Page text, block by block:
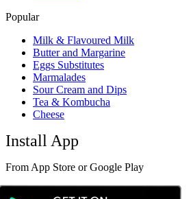
Popular
Milk & Flavoured Milk
Butter and Margarine
Eggs Substitutes
Marmalades
Sour Cream and Dips
Tea & Kombucha
Cheese
Install App
From App Store or Google Play